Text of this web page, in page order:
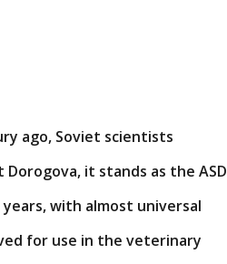
ago, Soviet scientists
it stands as the ASD
with almost universal
for use in the veterinary